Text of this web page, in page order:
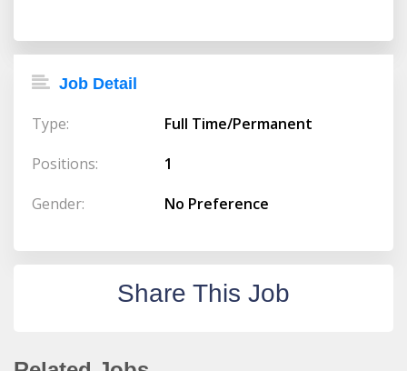
Job Detail
Type:
Full Time/Permanent
Positions:
1
Gender:
No Preference
Share This Job